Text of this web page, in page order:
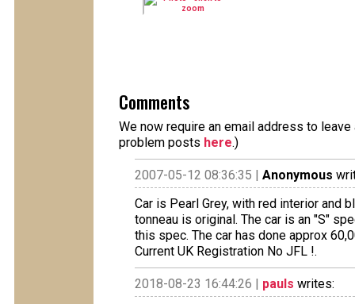
Comments
We now require an email address to
problem posts here.)
2007-05-12 08:36:35 | Anonymous
Car is Pearl Grey, with red interior and
tonneau is original. The car is an "S"
this spec. The car has done approx
Current UK Registration No JFL !.
2018-08-23 16:44:26 | pauls writes: